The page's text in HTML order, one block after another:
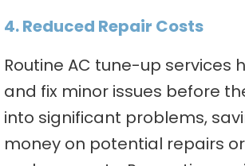
4. Reduced Repair Costs
Routine AC tune-up services
and fix minor issues before
into significant problems,
money on potential repairs